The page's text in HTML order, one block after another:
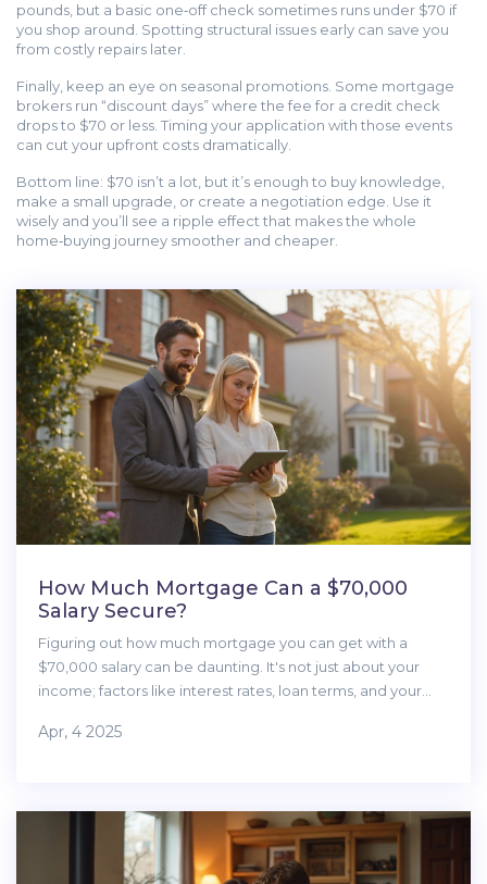
pounds, but a basic one‑off check sometimes runs under $70 if
you shop around. Spotting structural issues early can save you
from costly repairs later.
Finally, keep an eye on seasonal promotions. Some mortgage
brokers run “discount days” where the fee for a credit check
drops to $70 or less. Timing your application with those events
can cut your upfront costs dramatically.
Bottom line: $70 isn’t a lot, but it’s enough to buy knowledge,
make a small upgrade, or create a negotiation edge. Use it
wisely and you’ll see a ripple effect that makes the whole
home‑buying journey smoother and cheaper.
How Much Mortgage Can a $70,000
Salary Secure?
Figuring out how much mortgage you can get with a
$70,000 salary can be daunting. It's not just about your
income; factors like interest rates, loan terms, and your
understand the basics of what lenders look for and how
to help first-time homebuyers navigate this complex
Apr, 4 2025